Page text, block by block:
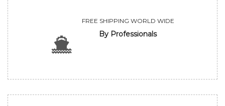
FREE SHIPPING WORLD WIDE
By Professionals